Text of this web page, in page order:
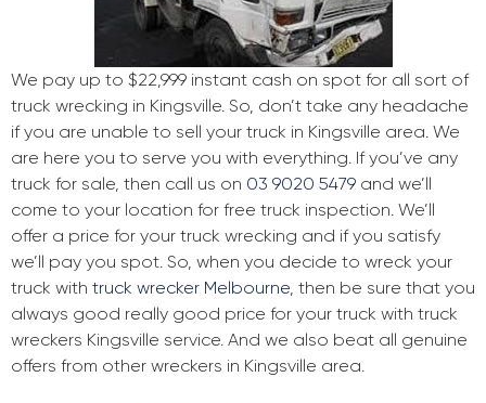
We pay up to $22,999 instant cash on spot for all sort of
truck wrecking in Kingsville. So, don’t take any headache
if you are unable to sell your truck in Kingsville area. We
are here you to serve you with everything. If you’ve any
truck for sale, then call us on 03 9020 5479 and we’ll
come to your location for free truck inspection. We’ll
offer a price for your truck wrecking and if you satisfy
we’ll pay you spot. So, when you decide to wreck your
truck with truck wrecker Melbourne, then be sure that you
always good really good price for your truck with truck
wreckers Kingsville service. And we also beat all genuine
offers from other wreckers in Kingsville area.